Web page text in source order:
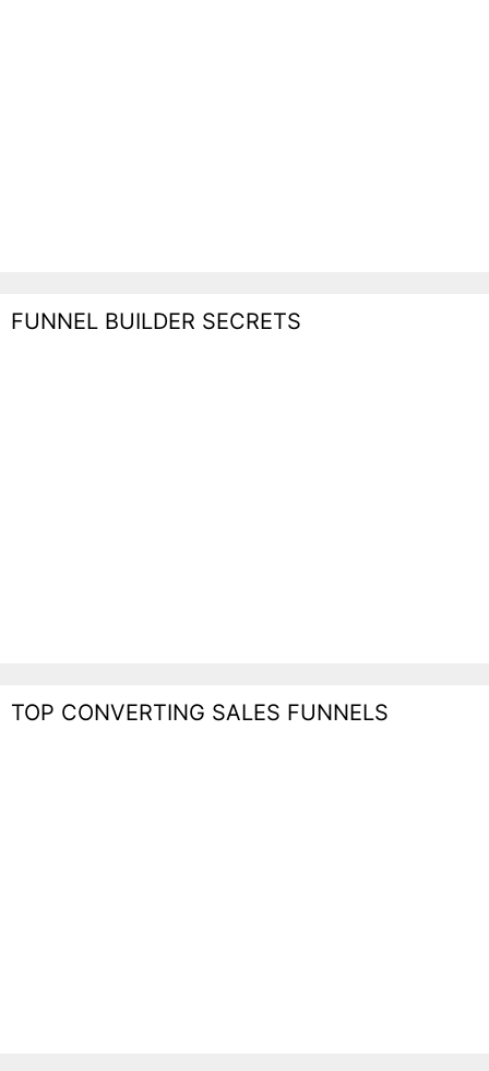
FUNNEL BUILDER SECRETS
TOP CONVERTING SALES FUNNELS